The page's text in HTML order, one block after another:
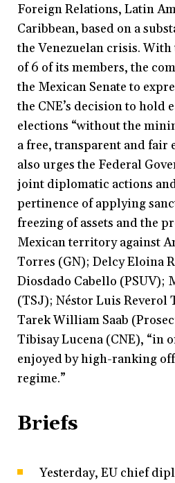
Foreign Relations, Latin
Caribbean, based on a
the Venezuelan crisis.
of 6 of its members, the
the Mexican Senate to
the CNE’s decision to hold
elections “without the
a free, transparent and fair
also urges the Federal
joint diplomatic actions
pertinence of applying
freezing of assets and the
Mexican territory against
Torres (GN); Delcy Eloina
Diosdado Cabello (PSUV);
(TSJ); Néstor Luis Reverol
Tarek William Saab
Tibisay Lucena (CNE), “in
enjoyed by high-ranking
regime.”
Briefs
Yesterday, EU chief